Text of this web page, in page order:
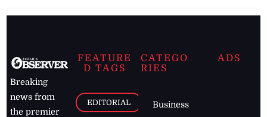
Breaking
news from
the premier
FEATURE
D TAGS
EDITORIAL
CATEGO
RIES
Business
ADS